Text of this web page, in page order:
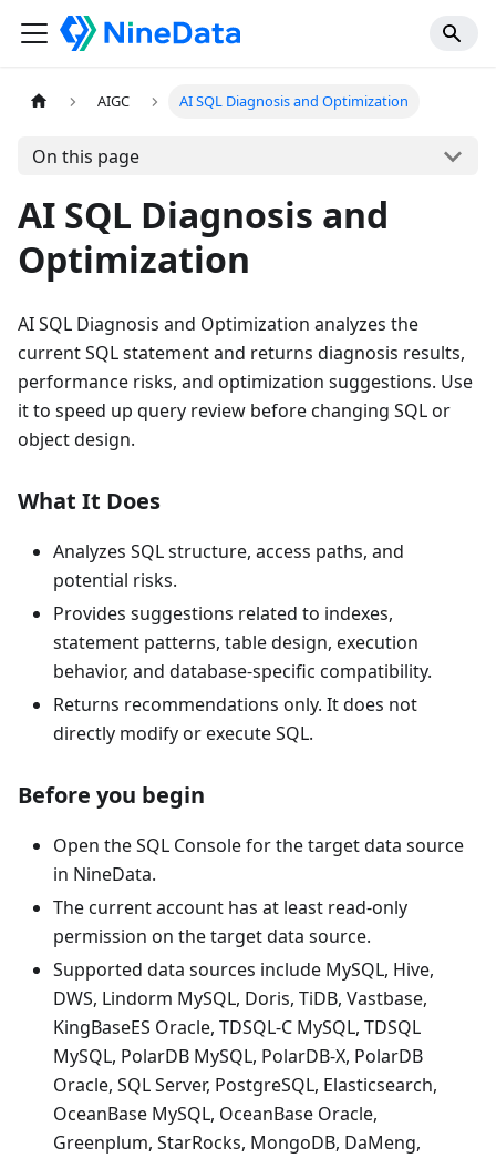
AIGC AI SQL Diagnosis and Optimization
On this page
AI SQL Diagnosis and
Optimization
AI SQL Diagnosis and Optimization analyzes the
current SQL statement and returns diagnosis results,
performance risks, and optimization suggestions. Use
it to speed up query review before changing SQL or
object design.
What It Does
Analyzes SQL structure, access paths, and
potential risks.
Provides suggestions related to indexes,
statement patterns, table design, execution
behavior, and database-specific compatibility.
Returns recommendations only. It does not
directly modify or execute SQL.
Before you begin
Open the SQL Console for the target data source
in NineData.
The current account has at least read-only
permission on the target data source.
Supported data sources include MySQL, Hive,
DWS, Lindorm MySQL, Doris, TiDB, Vastbase,
KingBaseES Oracle, TDSQL-C MySQL, TDSQL
MySQL, PolarDB MySQL, PolarDB-X, PolarDB
Oracle, SQL Server, PostgreSQL, Elasticsearch,
OceanBase MySQL, OceanBase Oracle,
Greenplum, StarRocks, MongoDB, DaMeng,